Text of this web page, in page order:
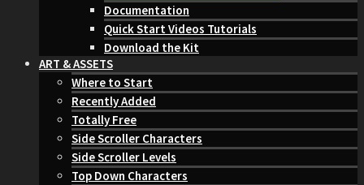
Documentation
Quick Start Videos Tutorials
Download the Kit
ART & ASSETS
Where to Start
Recently Added
Totally Free
Side Scroller Characters
Side Scroller Levels
Top Down Characters